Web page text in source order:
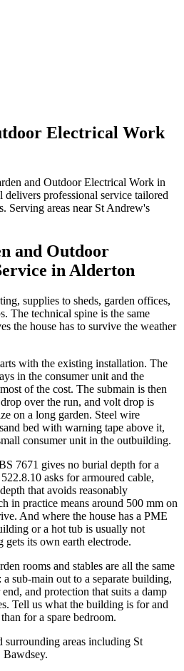
Electrical Work
and Outdoor Electrical Work in
professional service tailored
Serving areas near St Andrew's
and Outdoor
in Alderton
supplies to sheds, garden offices,
The technical spine is the same
the house has to survive the weather
with the existing installation. The
in the consumer unit and the
of the cost. The submain is then
over the run, and volt drop is
on a long garden. Steel wire
bed with warning tape above it,
consumer unit in the outbuilding.
7671 gives no burial depth for a
asks for armoured cable,
that avoids reasonably
in practice means around 500 mm on
And where the house has a PME
or a hot tub is usually not
gets its own earth electrode.
rooms and stables are all the same
sub-main out to a separate building,
and protection that suits a damp
Tell us what the building is for and
for a spare bedroom.
areas including St